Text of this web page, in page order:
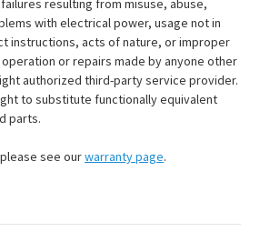
resulting from misuse, abuse,
with electrical power, usage not in
instructions, acts of nature, or improper
or repairs made by anyone other
authorized third-party service provider.
to substitute functionally equivalent
parts.
see ourwarranty page.